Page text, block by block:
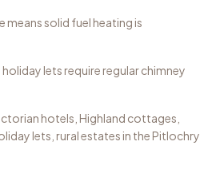
means solid fuel heating is
lets require regular chimney
hotels, Highland cottages,
lets, rural estates in the Pitlochry